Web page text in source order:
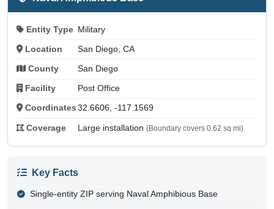
Entity Type Military
Location San Diego, CA
County San Diego
Facility Post Office
Coordinates 32.6606, -117.1569
Coverage Large installation (Boundary covers 0.62 sq mi)
Key Facts
Single-entity ZIP serving Naval Amphibious Base